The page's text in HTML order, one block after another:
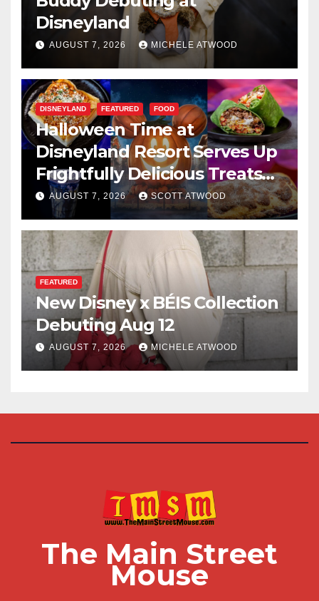
Disneyland
AUGUST 7, 2026 MICHELE ATWOOD
DISNEYLAND FEATURED FOOD
Halloween Time at
Disneyland Resort Serves Up
Frightfully Delicious Treats
for 2026
AUGUST 7, 2026 SCOTT ATWOOD
FEATURED
New Disney x BÉIS Collection
Debuting Aug 12
AUGUST 7, 2026 MICHELE ATWOOD
The Main Street
Mouse